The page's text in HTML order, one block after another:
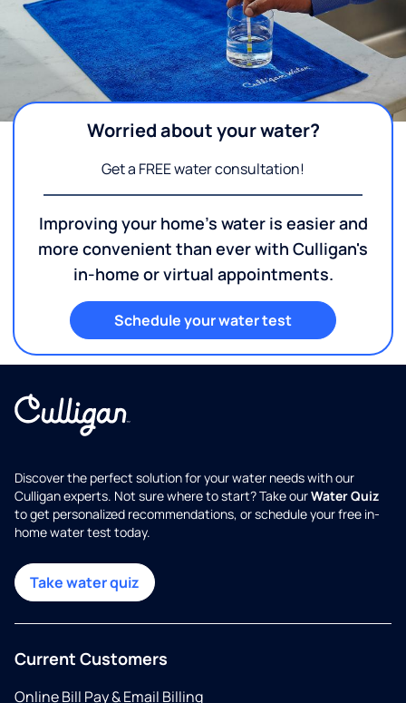
Worried about your water?
Get a FREE water consultation!
Improving your home's water is easier and
more convenient than ever with Culligan's
in-home or virtual appointments.
Schedule your water test
Discover the perfect solution for your water needs with our
Culligan experts. Not sure where to start? Take ourWater Quiz
to get personalized recommendations, or schedule your free in-
home water test today.
Take water quiz
Current Customers
Online Bill Pay & Email Billing